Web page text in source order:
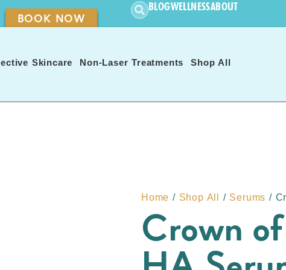
BOOK NOW
BLOGWELLNESSABOUT
Skincare Non-Laser Treatments Shop All
Home / Shop All / Serums /
Crown